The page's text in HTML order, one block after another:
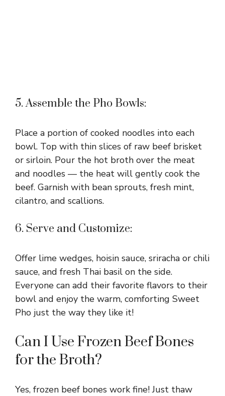
5. Assemble the Pho Bowls:
Place a portion of cooked noodles into each
bowl. Top with thin slices of raw beef brisket
or sirloin. Pour the hot broth over the meat
and noodles — the heat will gently cook the
beef. Garnish with bean sprouts, fresh mint,
cilantro, and scallions.
6. Serve and Customize:
Offer lime wedges, hoisin sauce, sriracha or chili
sauce, and fresh Thai basil on the side.
Everyone can add their favorite flavors to their
bowl and enjoy the warm, comforting Sweet
Pho just the way they like it!
Can I Use Frozen Beef Bones
for the Broth?
Yes, frozen beef bones work fine! Just thaw